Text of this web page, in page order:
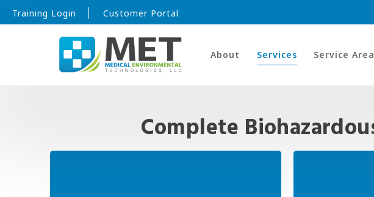
Training Login Customer Portal
About Services Service
Complete